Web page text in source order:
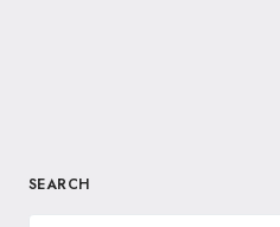
SEARCH